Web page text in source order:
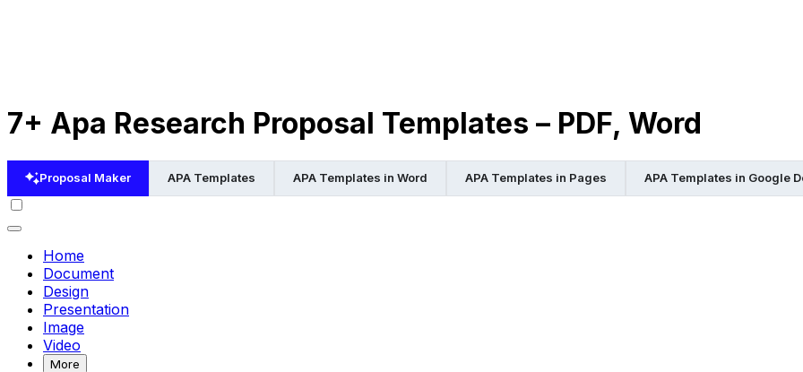
7+ Apa Research Proposal Templates – PDF, Word
Proposal Maker APA Templates APA Templates in Word APA Templates in Pages APA Templates in Google
Home
Document
Design
Presentation
Image
Video
More